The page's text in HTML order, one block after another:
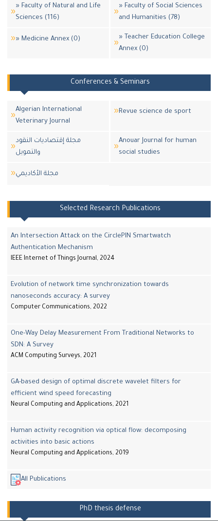
» Faculty of Natural and Life
Sciences (116)
» Faculty of Social Sciences
and Humanities (78)
» Medicine Annex (0)
» Teacher Education College
Annex (0)
Conferences & Seminars
Algerian International
Veterinary Journal
Revue science de sport
مجلة إقتصاديات النقود
والتمويل
Anouar Journal for human
social studies
مجلة اﻷكاديمي
Selected Research Publications
An Intersection Attack on the CirclePIN Smartwatch
Authentication Mechanism
IEEE Internet of Things Journal, 2024
Evolution of network time synchronization towards
nanoseconds accuracy: A survey
Computer Communications, 2022
One-Way Delay Measurement From Traditional Networks to
SDN: A Survey
ACM Computing Surveys, 2021
GA-based design of optimal discrete wavelet filters for
efficient wind speed forecasting
Neural Computing and Applications, 2021
Human activity recognition via optical flow: decomposing
activities into basic actions
Neural Computing and Applications, 2019
All Publications
PhD thesis defense